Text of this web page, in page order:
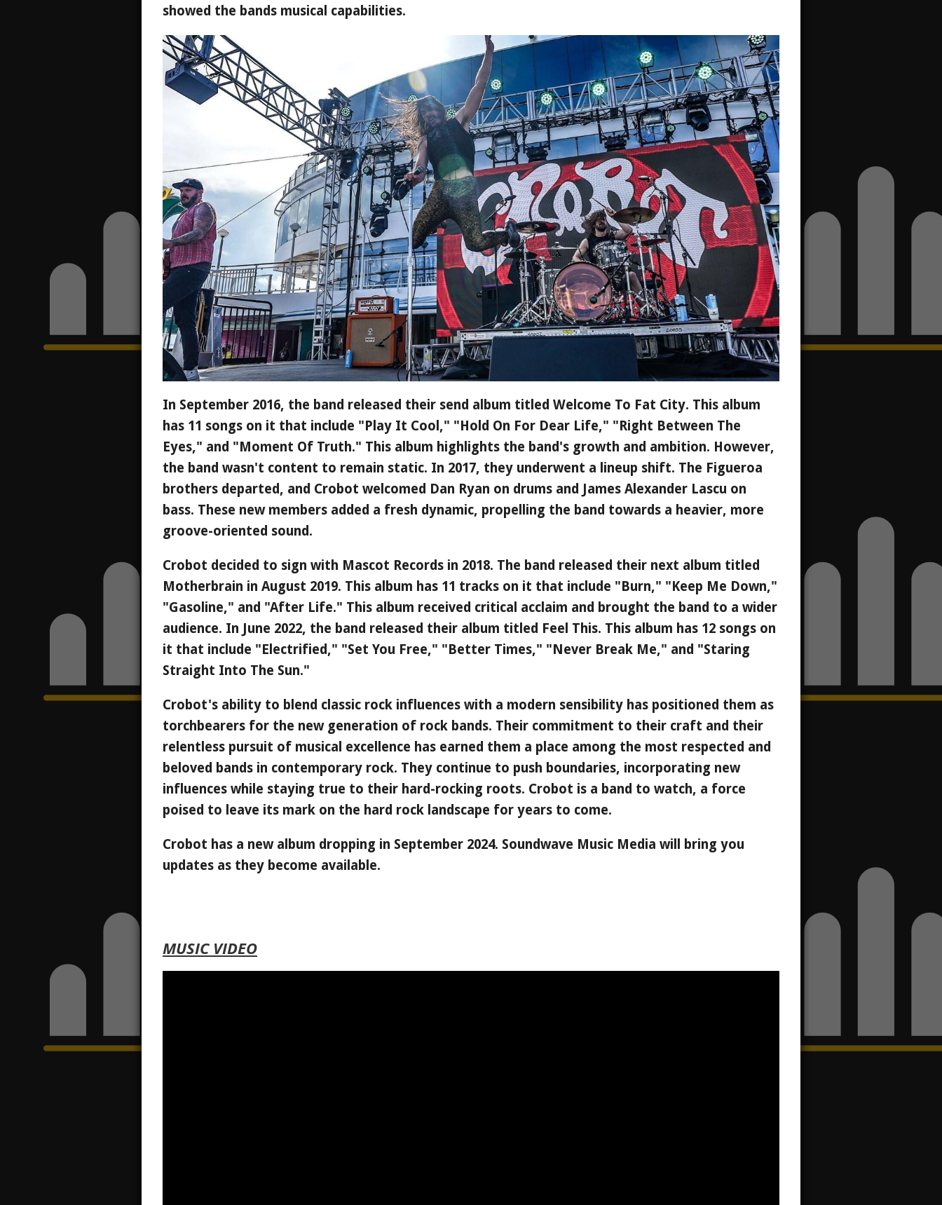
showed the bands musical capabilities.
In September 2016, the band released their send album titled Welcome To Fat City. This album
has 11 songs on it that include "Play It Cool," "Hold On For Dear Life," "Right Between The
Eyes," and "Moment Of Truth." This album highlights the band's growth and ambition. However,
the band wasn't content to remain static. In 2017, they underwent a lineup shift. The Figueroa
brothers departed, and Crobot welcomed Dan Ryan on drums and James Alexander Lascu on
bass. These new members added a fresh dynamic, propelling the band towards a heavier, more
groove-oriented sound.
Crobot decided to sign with Mascot Records in 2018. The band released their next album titled
Motherbrain in August 2019. This album has 11 tracks on it that include "Burn," "Keep Me Down,"
"Gasoline," and "After Life." This album received critical acclaim and brought the band to a wider
audience. In June 2022, the band released their album titled Feel This. This album has 12 songs on
it that include "Electrified," "Set You Free," "Better Times," "Never Break Me," and "Staring
Straight Into The Sun."
Crobot's ability to blend classic rock influences with a modern sensibility has positioned them as
torchbearers for the new generation of rock bands. Their commitment to their craft and their
relentless pursuit of musical excellence has earned them a place among the most respected and
beloved bands in contemporary rock. They continue to push boundaries, incorporating new
influences while staying true to their hard-rocking roots. Crobot is a band to watch, a force
poised to leave its mark on the hard rock landscape for years to come.
Crobot has a new album dropping in September 2024. Soundwave Music Media will bring you
updates as they become available.
MUSIC VIDEO